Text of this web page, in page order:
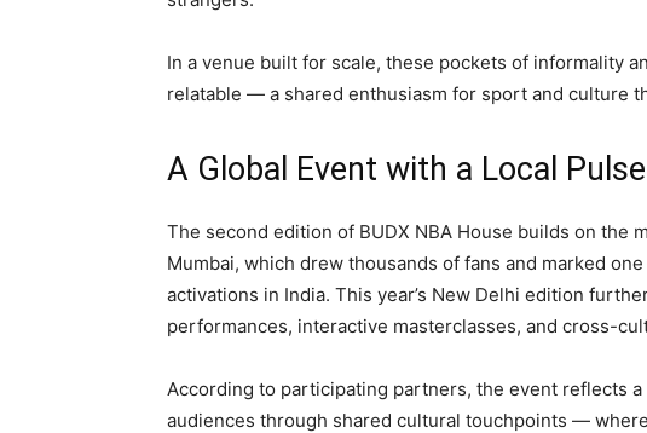
In a venue built for scale, these pockets of informality
relatable — a shared enthusiasm for sport and culture
A Global Event with a Local Pulse
The second edition of BUDX NBA House builds on the
Mumbai, which drew thousands of fans and marked
activations in India. This year’s New Delhi edition
performances, interactive masterclasses, and cross-
According to participating partners, the event reflects
audiences through shared cultural touchpoints —